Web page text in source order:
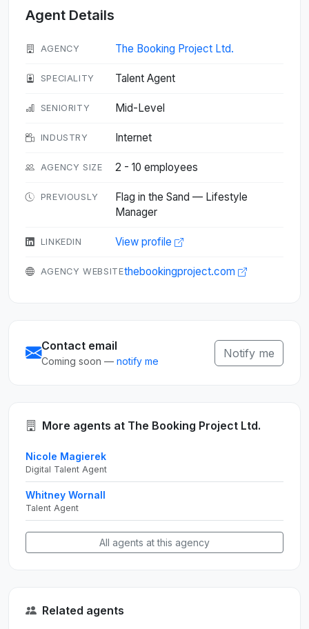
Agent Details
AGENCY The Booking Project Ltd.
SPECIALITY Talent Agent
SENIORITY Mid-Level
INDUSTRY Internet
AGENCY SIZE 2 - 10 employees
PREVIOUSLY
Flag in the Sand — Lifestyle
Manager
LINKEDIN View profile
AGENCY WEBSITEthebookingproject.com
Contact email
Coming soon — notify me
Notify me
More agents at The Booking Project Ltd.
Nicole Magierek
Digital Talent Agent
Whitney Wornall
Talent Agent
All agents at this agency
Related agents